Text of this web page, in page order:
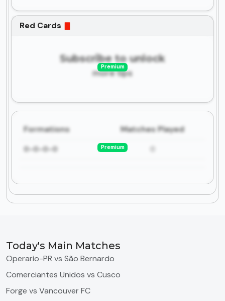
Red Cards
Subscribe to unlock
more tips
Premium
Formations Matches Played
0-0-0-0 Premium
Today's Main Matches
Operario-PR vs São Bernardo
Comerciantes Unidos vs Cusco
Forge vs Vancouver FC